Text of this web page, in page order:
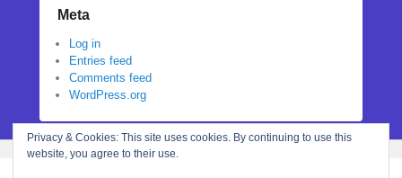
Meta
Log in
Entries feed
Comments feed
WordPress.org
Privacy & Cookies: This site uses cookies. By continuing to use this
website, you agree to their use.